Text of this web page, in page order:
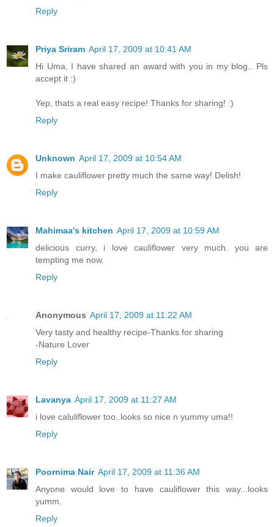
Reply
Priya Sriram April 17, 2009 at 10:41 AM
Hi Uma, I have shared an award with you in my blog.. Pls
accept it :)
Yep, thats a real easy recipe! Thanks for sharing! :)
Reply
Unknown April 17, 2009 at 10:54 AM
I make cauliflower pretty much the same way! Delish!
Reply
Mahimaa's kitchen April 17, 2009 at 10:59 AM
delicious curry, i love cauliflower very much. you are
tempting me now.
Reply
Anonymous April 17, 2009 at 11:22 AM
Very tasty and healthy recipe-Thanks for sharing
-Nature Lover
Reply
Lavanya April 17, 2009 at 11:27 AM
i love caluliflower too..looks so nice n yummy uma!!
Reply
Poornima Nair April 17, 2009 at 11:36 AM
Anyone would love to have cauliflower this way...looks
yumm.
Reply